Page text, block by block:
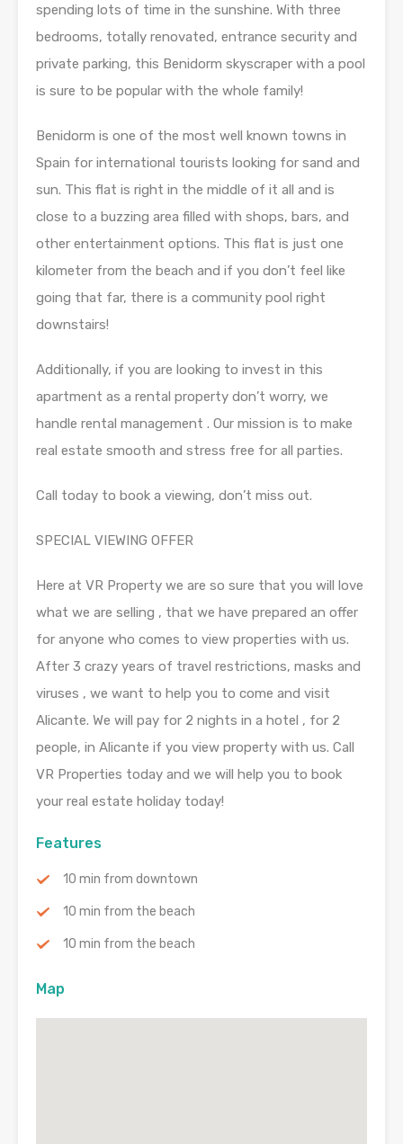
spending lots of time in the sunshine. With three
bedrooms, totally renovated, entrance security and
private parking, this Benidorm skyscraper with a pool
is sure to be popular with the whole family!
Benidorm is one of the most well known towns in
Spain for international tourists looking for sand and
sun. This flat is right in the middle of it all and is
close to a buzzing area filled with shops, bars, and
other entertainment options. This flat is just one
kilometer from the beach and if you don’t feel like
going that far, there is a community pool right
downstairs!
Additionally, if you are looking to invest in this
apartment as a rental property don’t worry, we
handle rental management . Our mission is to make
real estate smooth and stress free for all parties.
Call today to book a viewing, don’t miss out.
SPECIAL VIEWING OFFER
Here at VR Property we are so sure that you will love
what we are selling , that we have prepared an offer
for anyone who comes to view properties with us.
After 3 crazy years of travel restrictions, masks and
viruses , we want to help you to come and visit
Alicante. We will pay for 2 nights in a hotel , for 2
people, in Alicante if you view property with us. Call
VR Properties today and we will help you to book
your real estate holiday today!
Features
10 min from downtown
10 min from the beach
10 min from the beach
Map